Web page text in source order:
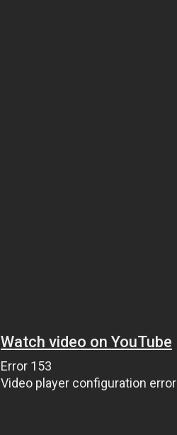
Watch video on YouTube
Error 153
Video player configuration error